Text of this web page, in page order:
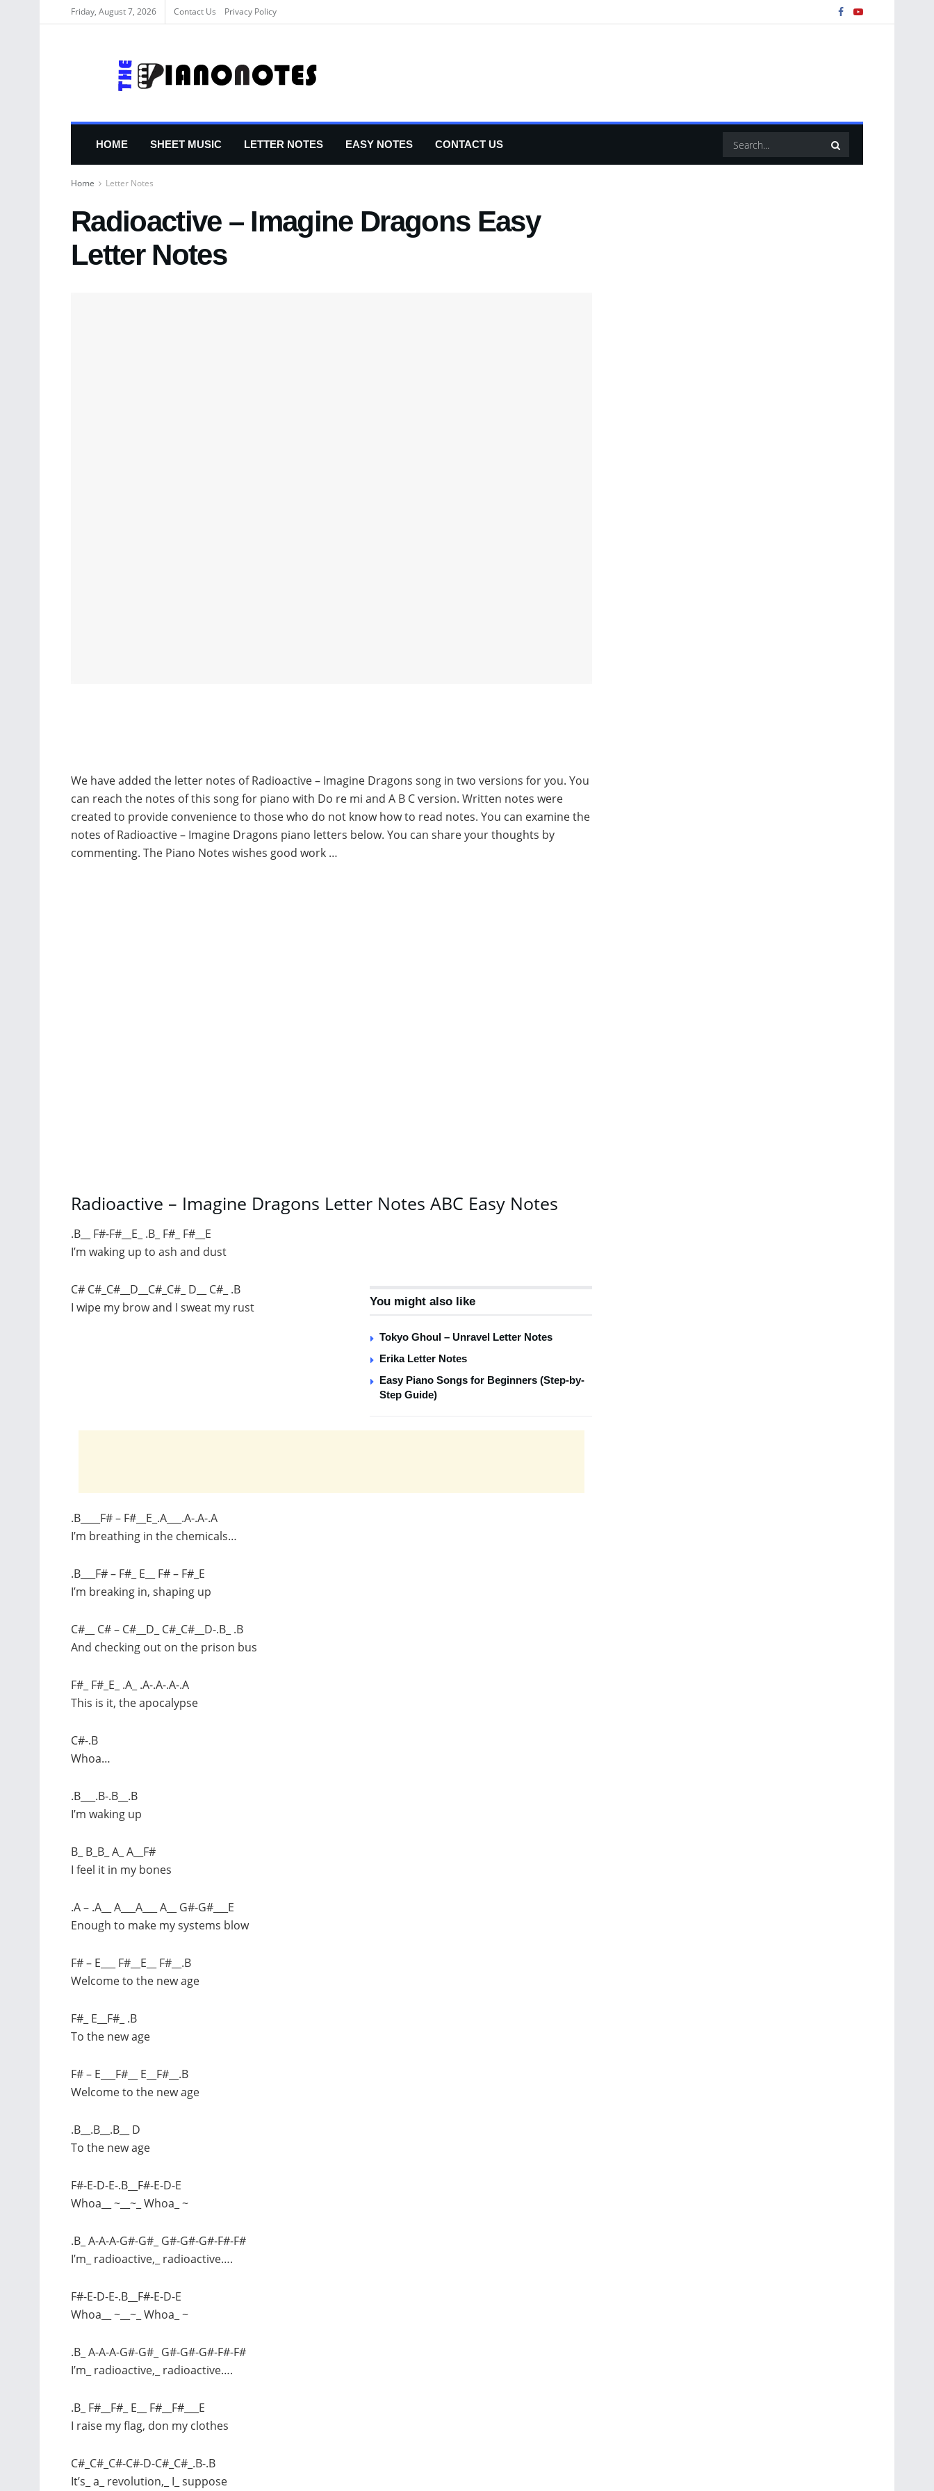
Friday, August 7, 2026 Contact Us Privacy Policy
HOME SHEET MUSIC LETTER NOTES EASY NOTES CONTACT US
Home Letter Notes
Radioactive – Imagine Dragons Easy
Letter Notes
We have added the letter notes of Radioactive – Imagine Dragons song in two versions for you. You
can reach the notes of this song for piano with Do re mi and A B C version. Written notes were
created to provide convenience to those who do not know how to read notes. You can examine the
notes of Radioactive – Imagine Dragons piano letters below. You can share your thoughts by
commenting. The Piano Notes wishes good work …
Radioactive – Imagine Dragons Letter Notes ABC Easy Notes
.B__ F#-F#__E_ .B_ F#_ F#__E
I’m waking up to ash and dust
You might also like
Tokyo Ghoul – Unravel Letter Notes
Erika Letter Notes
Easy Piano Songs for Beginners (Step-by-
Step Guide)
C# C#_C#__D__C#_C#_ D__ C#_ .B
I wipe my brow and I sweat my rust
.B____F# – F#__E_.A___.A-.A-.A
I’m breathing in the chemicals…
.B___F# – F#_ E__ F# – F#_E
I’m breaking in, shaping up
C#__ C# – C#__D_ C#_C#__D-.B_ .B
And checking out on the prison bus
F#_ F#_E_ .A_ .A-.A-.A-.A
This is it, the apocalypse
C#-.B
Whoa…
.B___.B-.B__.B
I’m waking up
B_ B_B_ A_ A__F#
I feel it in my bones
.A – .A__ A___A___ A__ G#-G#___E
Enough to make my systems blow
F# – E___ F#__E__ F#__.B
Welcome to the new age
F#_ E__F#_ .B
To the new age
F# – E___F#__ E__F#__.B
Welcome to the new age
.B__.B__.B__ D
To the new age
F#-E-D-E-.B__F#-E-D-E
Whoa__ ~__~_ Whoa_ ~
.B_ A-A-A-G#-G#_ G#-G#-G#-F#-F#
I’m_ radioactive,_ radioactive….
F#-E-D-E-.B__F#-E-D-E
Whoa__ ~__~_ Whoa_ ~
.B_ A-A-A-G#-G#_ G#-G#-G#-F#-F#
I’m_ radioactive,_ radioactive….
.B_ F#__F#_ E__ F#__F#___E
I raise my flag, don my clothes
C#_C#_C#-C#-D-C#_C#_.B-.B
It’s_ a_ revolution,_ I_ suppose